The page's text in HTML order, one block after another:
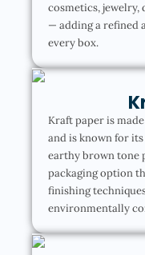
cosmetics,
— adding a refined
every box.
Kraft paper is
and is known for
earthy brown tone
packaging option
finishing
environmentally